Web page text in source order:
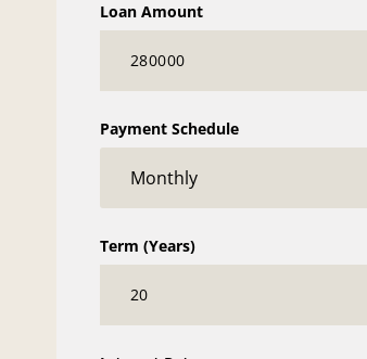
Loan Amount
Payment Schedule
Term (Years)